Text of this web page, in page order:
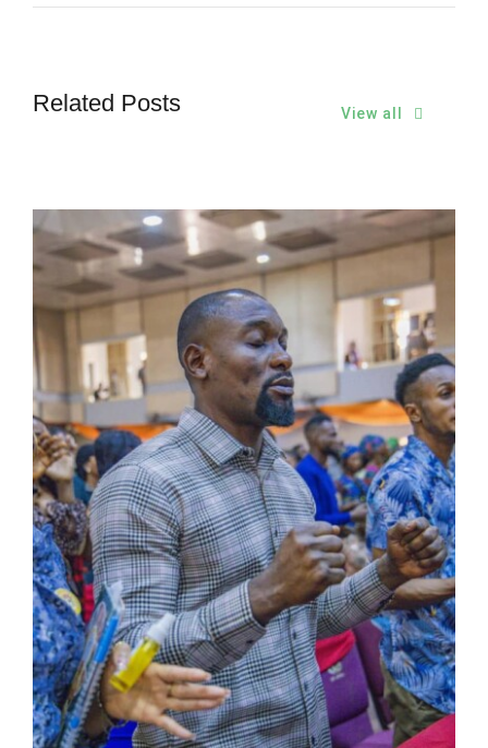
Related Posts View all